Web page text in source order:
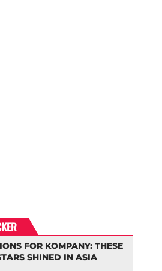
FOR KOMPANY: THESE
SHINED IN ASIA